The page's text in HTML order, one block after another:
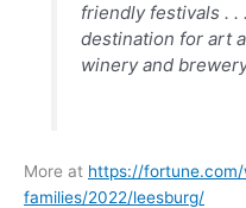
friendly festivals . .
destination for art
winery and
More at https://
families/2022/leesburg/